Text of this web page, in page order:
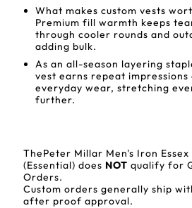
What makes custom vests
Premium fill warmth keeps
through cooler rounds and
adding bulk.
As an all-season layering
vest earns repeat impressions
everyday wear, stretching
further.
ThePeter Millar Men's Iron
(Essential) does NOT qualify for
Orders.
Custom orders generally ship
after proof approval.